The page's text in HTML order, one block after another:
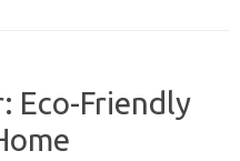
Eco-Friendly